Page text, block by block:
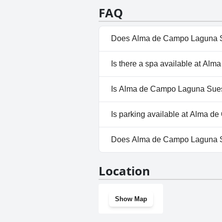
Alma de Campo a perfect
FAQ
Does Alma de Campo Laguna
No, Alma de Campo Laguna
Is there a spa available at
No, a spa isn't available at
Is Alma de Campo Laguna
No, Alma de Campo Laguna
Is parking available at Alma
Yes, parking facilities are
Does Alma de Campo Laguna
Location
Show Map